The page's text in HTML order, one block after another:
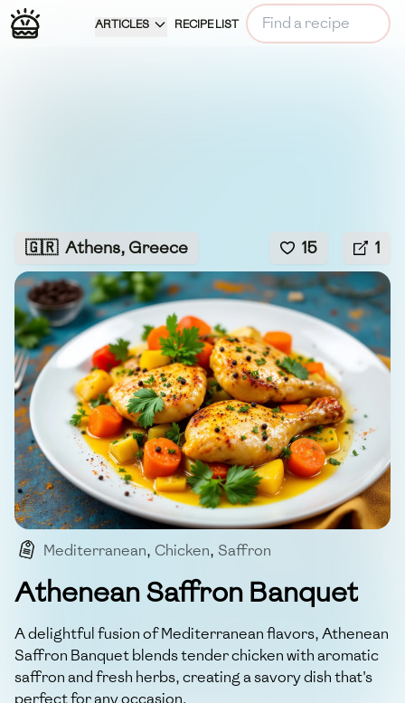
ARTICLES RECIPE LIST
🇬🇷 Athens, Greece 15 1
Mediterranean, Chicken, Saffron
,Comfort Food
Athenean Saffron Banquet
A delightful fusion of Mediterranean flavors, Athenean
Saffron Banquet blends tender chicken with aromatic
saffron and fresh herbs, creating a savory dish that's
perfect for any occasion.